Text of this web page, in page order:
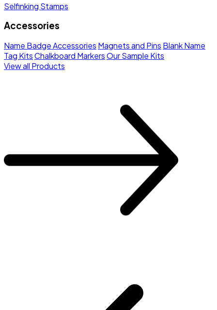
Selfinking Stamps
Accessories
Name Badge Accessories Magnets and Pins Blank Name
Tag KitsChalkboard MarkersOur Sample Kits
View all Products